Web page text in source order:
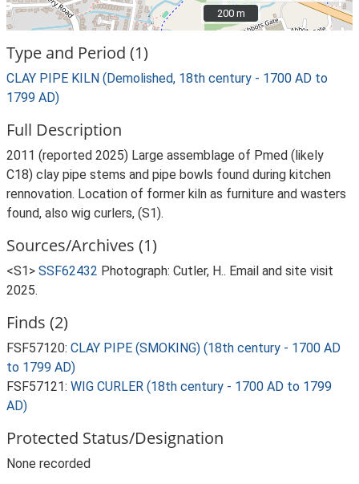
200 m
200 m
Type and Period (1)
CLAY PIPE KILN (Demolished, 18th century - 1700 AD to
1799 AD)
Full Description
2011 (reported 2025) Large assemblage of Pmed (likely
C18) clay pipe stems and pipe bowls found during kitchen
rennovation. Location of former kiln as furniture and wasters
found, also wig curlers, (S1).
Sources/Archives (1)
<S1> SSF62432 Photograph: Cutler, H.. Email and site visit
2025.
Finds (2)
FSF57120: CLAY PIPE (SMOKING) (18th century - 1700 AD
to 1799 AD)
FSF57121: WIG CURLER (18th century - 1700 AD to 1799
AD)
Protected Status/Designation
None recorded